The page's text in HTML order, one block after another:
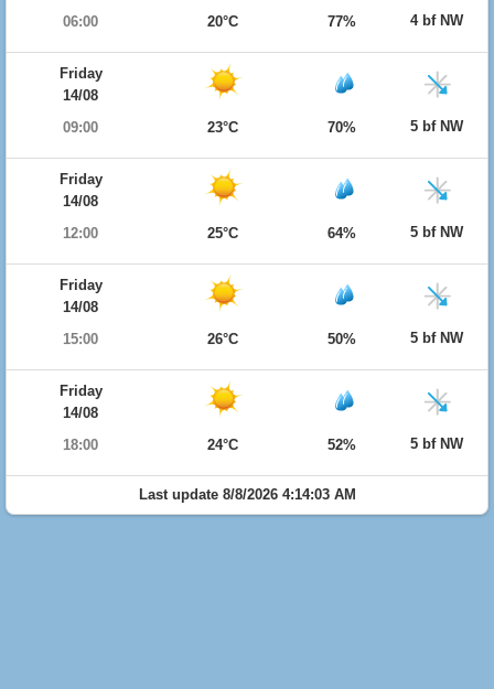
06:00
20°C 77% 4 bf NW
Friday
14/08
09:00
23°C 70% 5 bf NW
Friday
14/08
12:00
25°C 64% 5 bf NW
Friday
14/08
15:00
26°C 50% 5 bf NW
Friday
14/08
18:00
24°C 52% 5 bf NW
Last update 8/8/2026 4:14:03 AM